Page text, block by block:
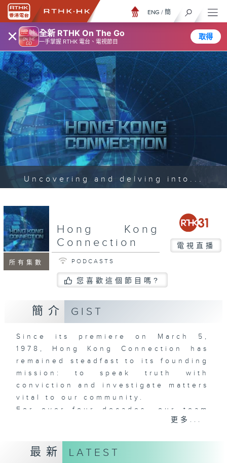
× 全新 RTHK On The Go
一手掌握 RTHK 電台、電視節目
取得
ENG / 簡
Uncovering and delving into...
所有集數
Hong Kong
Connection
電視直播
PODCASTS
您喜歡這個節目嗎?
簡介 GIST
Since its premiere on March 5,
1978, Hong Kong Connection has
remained steadfast to its founding
mission: to speak truth with
conviction and investigate matters
vital to our community.
For over four decades, our team
has served as society's mirror -
issues across politics, housing,
healthcare, social welfare,
更多...
最新 LATEST